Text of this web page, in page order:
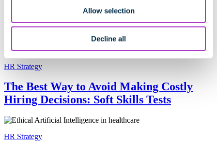
Allow selection
Decline all
5 Reasons Why You Should Consider
Cangrade’s Hiring and Talent
Management Solutions
HR Strategy
The Best Way to Avoid Making Costly
Hiring Decisions: Soft Skills Tests
HR Strategy